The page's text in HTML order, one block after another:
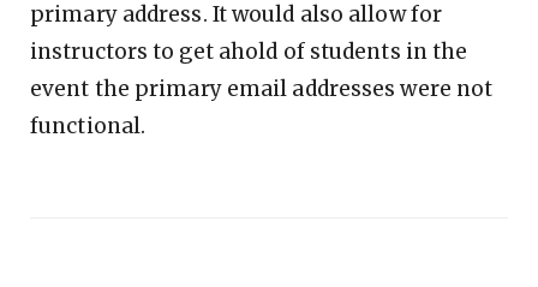
primary address. It would also allow for
instructors to get ahold of students in the
event the primary email addresses were not
functional.